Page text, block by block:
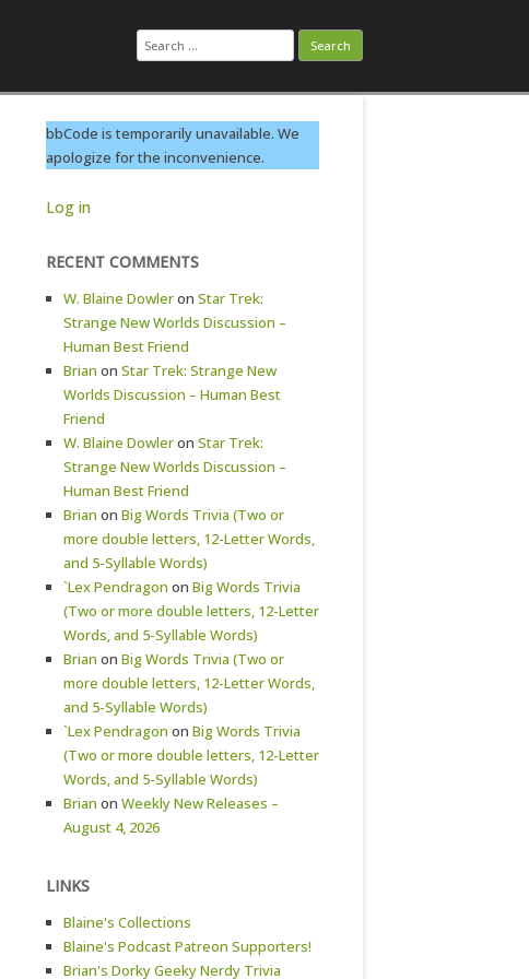
Search
for:
bbCode is temporarily unavailable. We
apologize for the inconvenience.
Log in
RECENT COMMENTS
W. Blaine Dowleron Star Trek:
Strange New Worlds Discussion –
Human Best Friend
Brian on Star Trek: Strange New
Worlds Discussion – Human Best
Friend
W. Blaine Dowleron Star Trek:
Strange New Worlds Discussion –
Human Best Friend
Brian on Big Words Trivia (Two or
more double letters, 12-Letter Words,
and 5-Syllable Words)
`Lex Pendragon on Big Words Trivia
(Two or more double letters, 12-Letter
Words, and 5-Syllable Words)
Brian on Big Words Trivia (Two or
more double letters, 12-Letter Words,
and 5-Syllable Words)
`Lex Pendragon on Big Words Trivia
(Two or more double letters, 12-Letter
Words, and 5-Syllable Words)
Brian on Weekly New Releases –
August 4, 2026
LINKS
Blaine's Collections
Blaine's Podcast Patreon Supporters!
Brian's Dorky Geeky Nerdy Trivia